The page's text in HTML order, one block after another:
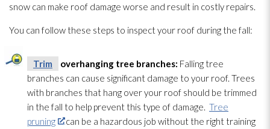
snow can make roof damage worse and result in costly repairs.
You can follow these steps to inspect your roof during the fall:
Trim overhanging tree branches: Falling tree
branches can cause significant damage to your roof. Trees
with branches that hang over your roof should be trimmed
in the fall to help prevent this type of damage. Tree
pruning
can be a hazardous job without the right training